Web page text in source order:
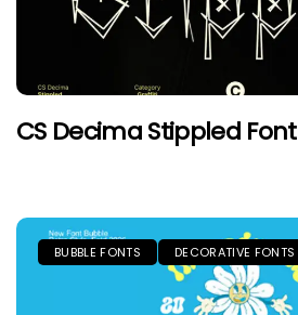
CS Decima Stippled Font
BUBBLE FONTS DECORATIVE FONTS